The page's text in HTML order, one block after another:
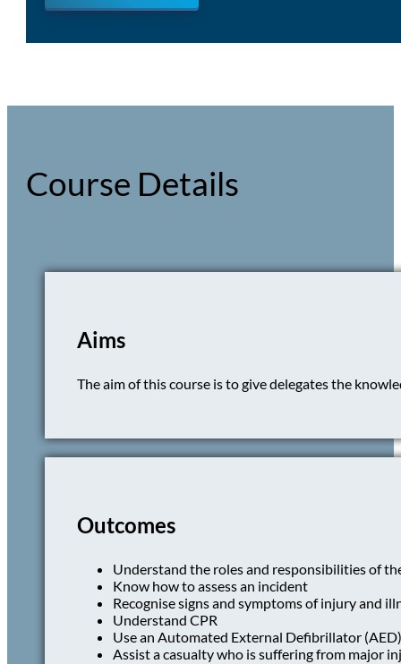
Course Details
Aims
The aim of this course is to give delegates the
Outcomes
Understand the roles and responsibilities of
Know how to assess an incident
Recognise signs and symptoms of injury and
Understand CPR
Use an Automated External Defibrillator (AED)
Assist a casualty who is suffering from major